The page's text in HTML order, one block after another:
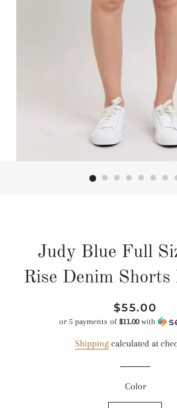
Judy Blue Full
Rise Denim Shorts
Regular
price
Sale
price
$55.00
or 5 payments of $11.00with
Shippingcalculated at
Color